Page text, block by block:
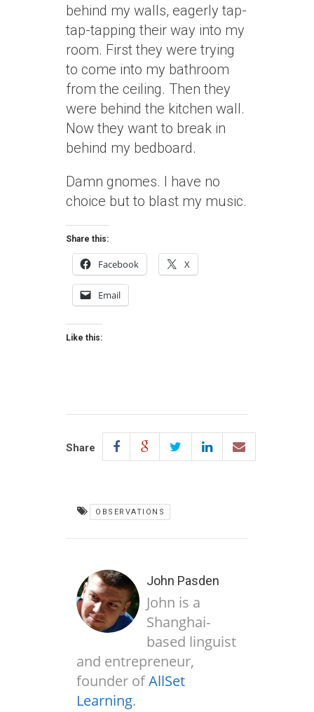
behind my walls, eagerly tap-
tap-tapping their way into my
room. First they were trying
to come into my bathroom
from the ceiling. Then they
were behind the kitchen wall.
Now they want to break in
behind my bedboard.
Damn gnomes. I have no
choice but to blast my music.
Share this:
Facebook X
Email
Like this:
Share
OBSERVATIONS
John Pasden
John is a
Shanghai-
based linguist
and entrepreneur,
founder ofAllSet
Learning.